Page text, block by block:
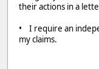
their actions in a
• I require an
my claims.